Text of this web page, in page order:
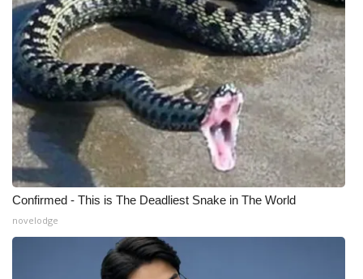
Confirmed - This is The Deadliest Snake in The World
novelodge